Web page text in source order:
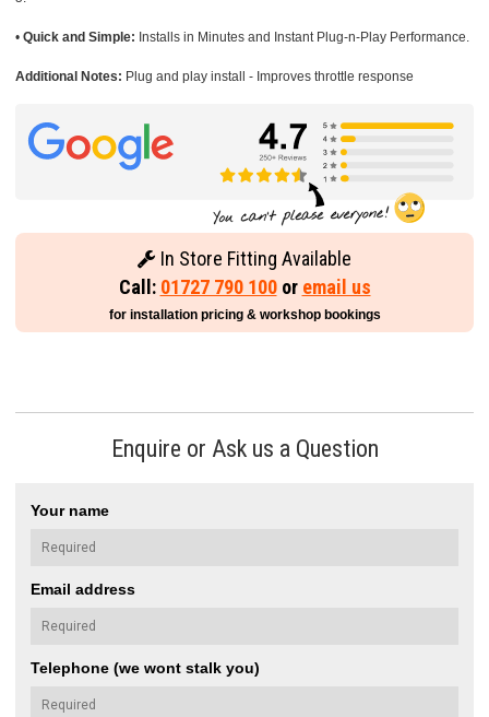
• Quick and Simple: Installs in Minutes and Instant Plug-n-Play Performance.
Additional Notes: Plug and play install - Improves throttle response
In Store Fitting Available
Call: 01727 790 100or email us
for installation pricing & workshop bookings
Enquire or Ask us a Question
Your name
Email address
Telephone (we wont stalk you)